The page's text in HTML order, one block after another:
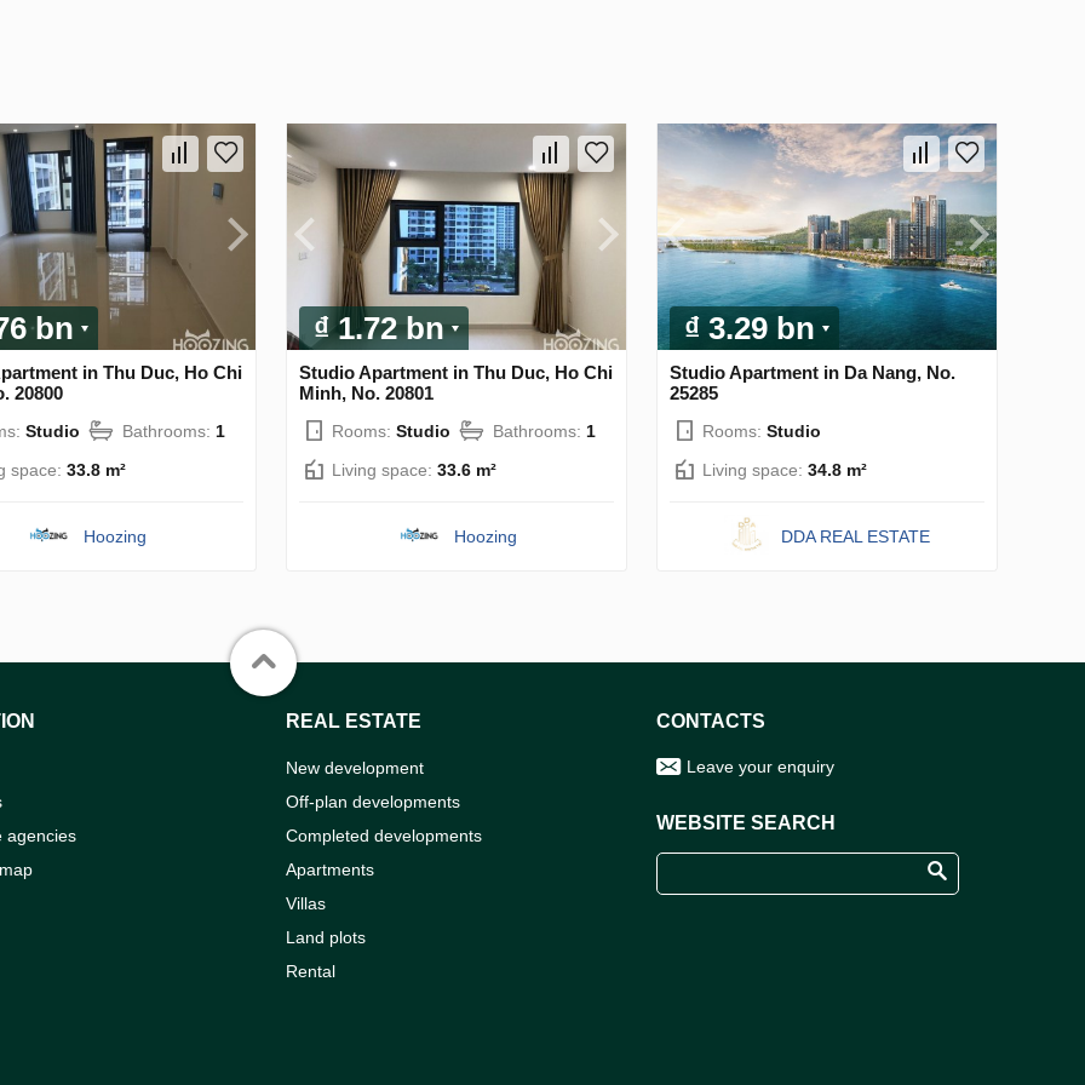
bn
in Thu Duc, Ho Chi
20800
Studio Bathrooms: 1
space: 33.8 m²
Hoozing
₫ 1.72 bn
Studio Apartment in Thu Duc, Ho Chi
Minh, No. 20801
Rooms: Studio Bathrooms: 1
Living space: 33.6 m²
Hoozing
₫ 3.29 bn
Studio Apartment in Da Nang, No.
25285
Rooms: Studio
Living space: 34.8 m²
DDA REAL ESTATE
agencies
REAL ESTATE
New development
Off-plan developments
Completed developments
Apartments
Villas
Land plots
Rental
CONTACTS
Leave your enquiry
WEBSITE SEARCH